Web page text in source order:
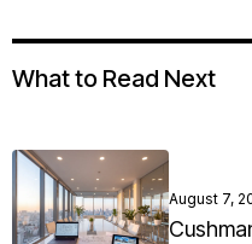
What to Read Next
August 7,